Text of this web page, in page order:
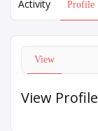
Activity Profile
View
View Profile